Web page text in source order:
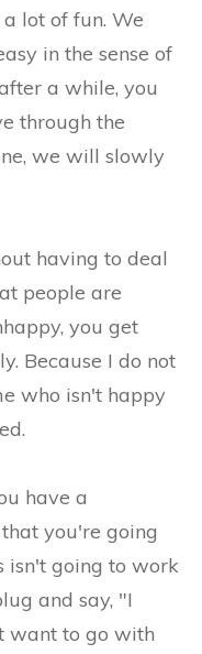
lot of fun. We
in the sense of
a while, you
through the
we will slowly
having to deal
people are
you get
Because I do not
who isn't happy
have a
you're going
isn't going to work
and say, "I
want to go with